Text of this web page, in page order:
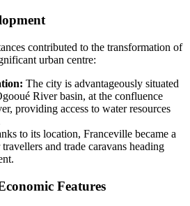
contributed to the transformation of
urban centre:
The city is advantageously situated
River basin, at the confluence
providing access to water resources
to its location, Franceville became a
and trade caravans heading
Features